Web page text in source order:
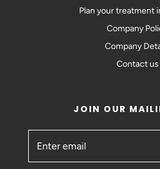
Plan your treatment
Company
Company
Contact us
JOIN OUR